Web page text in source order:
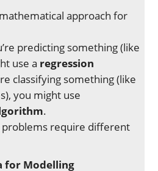
approach for
predicting something (like
use a regression
classifying something (like
you might use
.
require different
for Modelling